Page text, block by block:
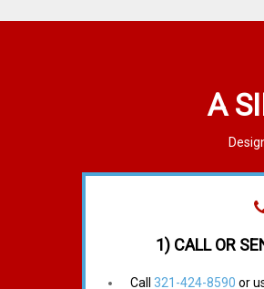
A
1) CALL OR
Call321-424-8590 or